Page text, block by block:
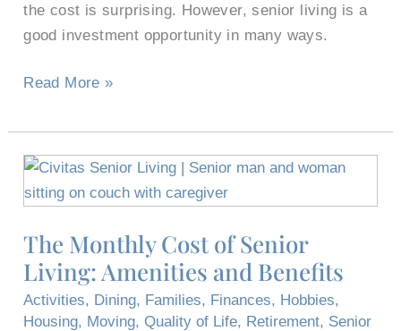
the cost is surprising. However, senior living is a
good investment opportunity in many ways.
Read More »
The Monthly Cost of Senior
Living: Amenities and Benefits
Activities, Dining, Families, Finances, Hobbies,
Housing, Moving,Quality of Life, Retirement, Senior
The
Monthly
of
Senior
Living:
Amenities